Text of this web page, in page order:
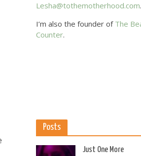
Lesha@tothemotherhood.com.
I’m also the founder of The
Counter.
Posts
Just One More